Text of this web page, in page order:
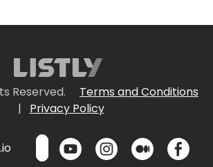
Reserved.
Terms and Conditions
|
Privacy Policy